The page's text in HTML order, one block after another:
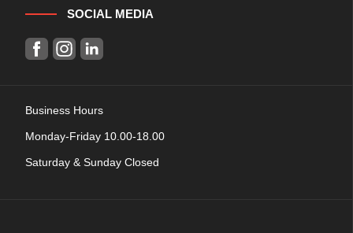
SOCIAL MEDIA
Business Hours
Monday-Friday 10.00-18.00
Saturday & Sunday Closed